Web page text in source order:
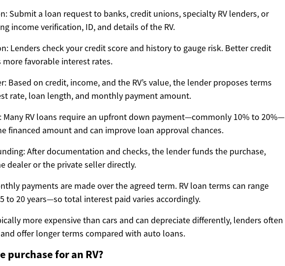
Submit a loan request to banks, credit unions, specialty RV lenders, or
income verification, ID, and details of the RV.
Lenders check your credit score and history to gauge risk. Better credit
more favorable interest rates.
Based on credit, income, and the RV’s value, the lender proposes terms
rate, loan length, and monthly payment amount.
Many RV loans require an upfront down payment—commonly 10% to 20%—
financed amount and can improve loan approval chances.
After documentation and checks, the lender funds the purchase,
dealer or the private seller directly.
payments are made over the agreed term. RV loan terms can range
to 20 years—so total interest paid varies accordingly.
more expensive than cars and can depreciate differently, lenders often
offer longer terms compared with auto loans.
purchase for an RV?